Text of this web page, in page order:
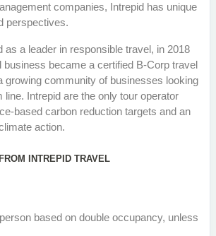
companies, Intrepid has unique
perspectives.
as a leader in responsible travel, in 2018
business became a certified B-Corp travel
growing community of businesses looking
line. Intrepid are the only tour operator
based carbon reduction targets and an
action.
INTREPID TRAVEL
based on double occupancy, unless